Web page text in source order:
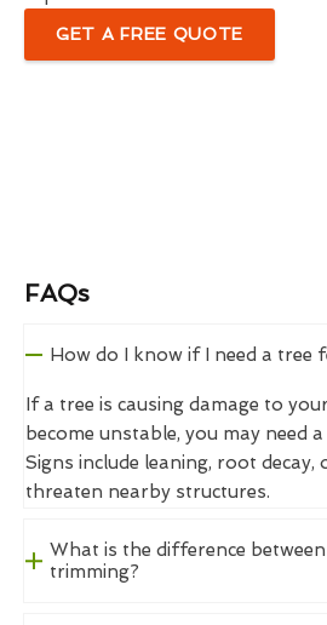
GET A FREE QUOTE
FAQs
How do I know if I need a tree
If a tree is causing damage to
become unstable, you may need
Signs include leaning, root
threaten nearby structures.
What is the difference
trimming?